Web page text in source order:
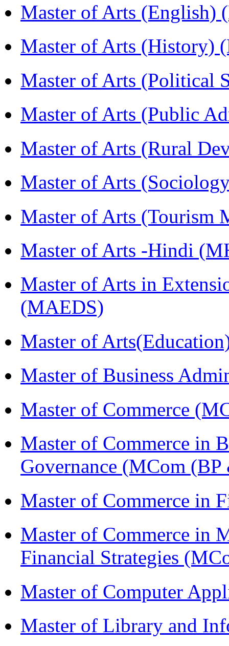
Master of Arts (English)
Master of Arts (History)
Master of Arts (Political
Master of Arts (Public
Master of Arts (Rural
Master of Arts
Master of Arts (Tourism
Master of Arts -Hindi
Master of Arts in
(MAEDS)
Master of
Master of Business
Master of Commerce
Master of Commerce in
Governance (MCom
Master of Commerce in
Master of Commerce in
Financial Strategies
Master of Computer
Master of Library and